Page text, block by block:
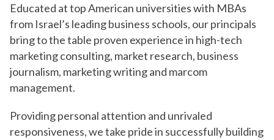
Educated at top American universities with MBAs
from Israel’s leading business schools, our principals
bring to the table proven experience in high-tech
marketing consulting, market research, business
journalism, marketing writing and marcom
management.
Providing personal attention and unrivaled
responsiveness, we take pride in successfully building